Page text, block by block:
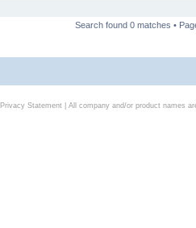
Search found 0 matches •
Privacy Statement| All company and/or product names